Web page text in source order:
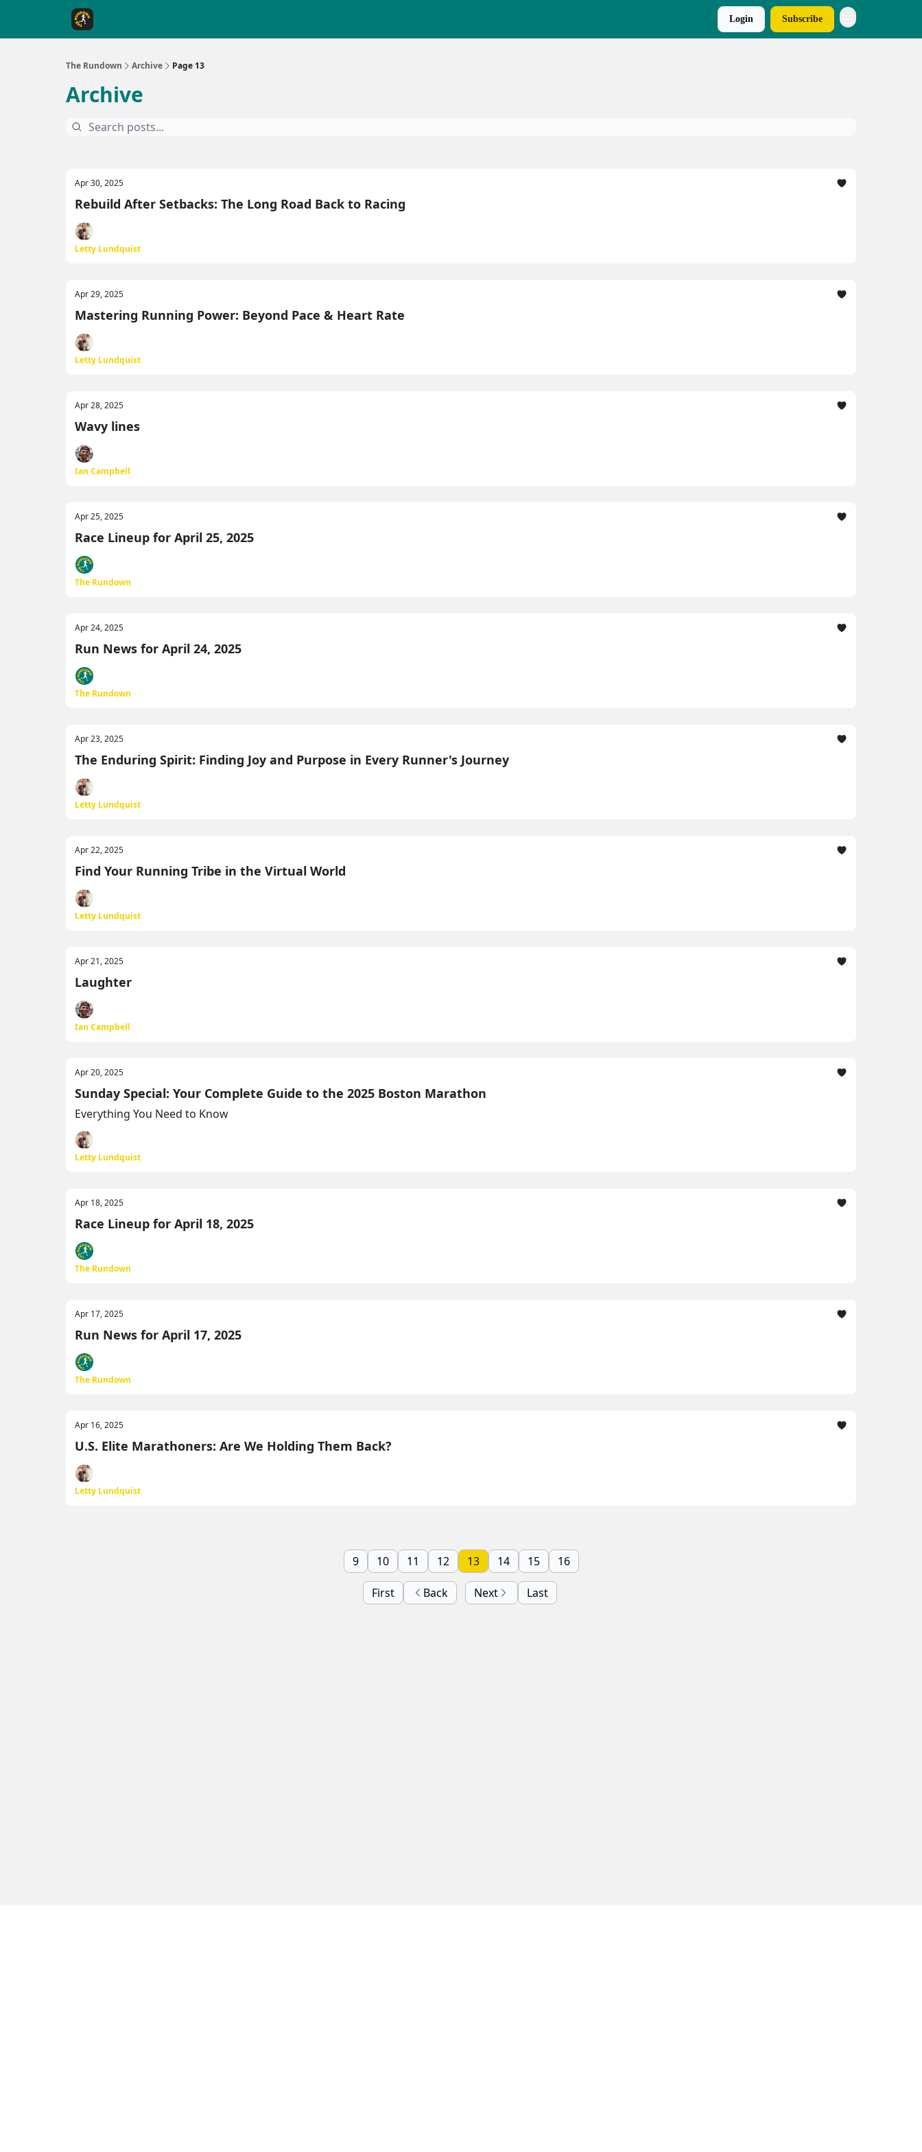
Login Subscribe
The Rundown Archive Page 13
Archive
Apr 30, 2025
Rebuild After Setbacks: The Long Road Back to Racing
Letty Lundquist
Apr 29, 2025
Mastering Running Power: Beyond Pace & Heart Rate
Letty Lundquist
Apr 28, 2025
Wavy lines
Ian Campbell
Apr 25, 2025
Race Lineup for April 25, 2025
The Rundown
Apr 24, 2025
Run News for April 24, 2025
The Rundown
Apr 23, 2025
The Enduring Spirit: Finding Joy and Purpose in Every Runner's Journey
Letty Lundquist
Apr 22, 2025
Find Your Running Tribe in the Virtual World
Letty Lundquist
Apr 21, 2025
Laughter
Ian Campbell
Apr 20, 2025
Sunday Special: Your Complete Guide to the 2025 Boston Marathon
Everything You Need to Know
Letty Lundquist
Apr 18, 2025
Race Lineup for April 18, 2025
The Rundown
Apr 17, 2025
Run News for April 17, 2025
The Rundown
Apr 16, 2025
U.S. Elite Marathoners: Are We Holding Them Back?
Letty Lundquist
First Back
9 10 11 12 13 14 15 16
Next Last